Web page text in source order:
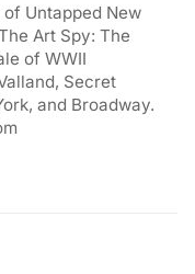
Untapped New
Art Spy: The
of WWII
Secret
and Broadway.